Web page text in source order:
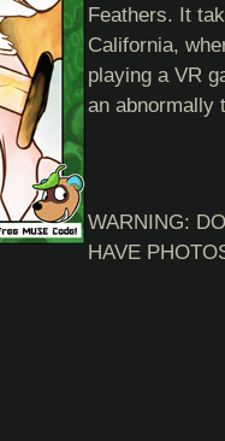
Feathers. It
California,
playing a VR
an abnormally
WARNING:
HAVE